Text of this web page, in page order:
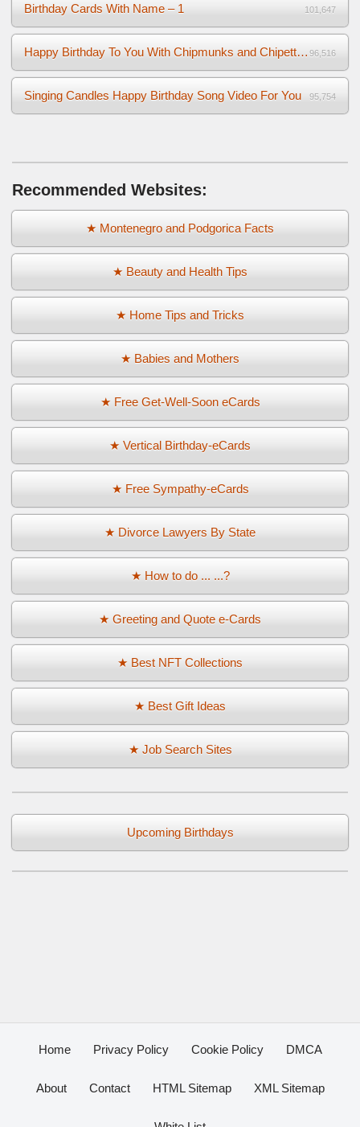
Birthday Cards With Name – 1 101,647
Happy Birthday To You With Chipmunks and Chipettes Video 96,516
Singing Candles Happy Birthday Song Video For You 95,754
Recommended Websites:
★ Montenegro and Podgorica Facts
★ Beauty and Health Tips
★ Home Tips and Tricks
★ Babies and Mothers
★ Free Get-Well-Soon eCards
★ Vertical Birthday-eCards
★ Free Sympathy-eCards
★ Divorce Lawyers By State
★ How to do ... ...?
★ Greeting and Quote e-Cards
★ Best NFT Collections
★ Best Gift Ideas
★ Job Search Sites
Upcoming Birthdays
Home Privacy Policy Cookie Policy DMCA
About Contact HTML Sitemap XML Sitemap